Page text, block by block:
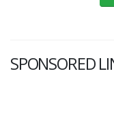
SPONSORED